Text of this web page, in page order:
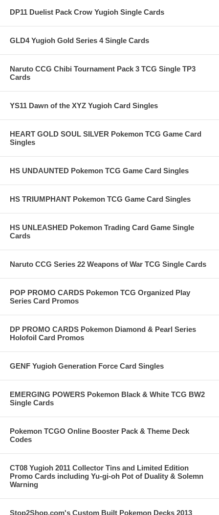
DP11 Duelist Pack Crow Yugioh Single Cards
GLD4 Yugioh Gold Series 4 Single Cards
Naruto CCG Chibi Tournament Pack 3 TCG Single TP3
Cards
YS11 Dawn of the XYZ Yugioh Card Singles
HEART GOLD SOUL SILVER Pokemon TCG Game Card
Singles
HS UNDAUNTED Pokemon TCG Game Card Singles
HS TRIUMPHANT Pokemon TCG Game Card Singles
HS UNLEASHED Pokemon Trading Card Game Single
Cards
Naruto CCG Series 22 Weapons of War TCG Single Cards
POP PROMO CARDS Pokemon TCG Organized Play
Series Card Promos
DP PROMO CARDS Pokemon Diamond & Pearl Series
Holofoil Card Promos
GENF Yugioh Generation Force Card Singles
EMERGING POWERS Pokemon Black & White TCG BW2
Single Cards
Pokemon TCGO Online Booster Pack & Theme Deck
Codes
CT08 Yugioh 2011 Collector Tins and Limited Edition
Promo Cards including Yu-gi-oh Pot of Duality & Solemn
Warning
Stop2Shop.com's Custom Built Pokemon Decks 2013